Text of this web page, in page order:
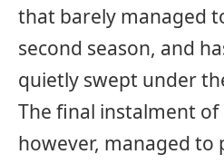
that barely managed
second season, and
quietly swept under
The final instalment of
however, managed to